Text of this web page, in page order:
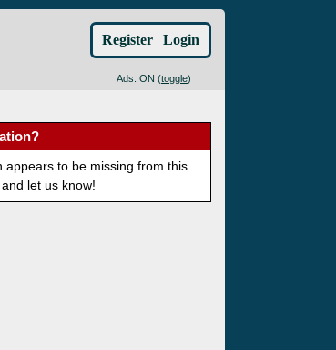
Ads: ON (toggle)
Register | Login
appears to be missing from this
and let us know!